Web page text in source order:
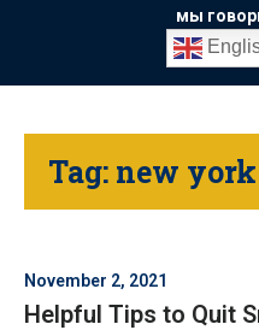
мы
Tag: new
November 2, 2021
Helpful Tips to Quit